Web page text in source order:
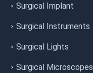
Surgical Implant
Surgical Instruments
Surgical Lights
Surgical Microscopes